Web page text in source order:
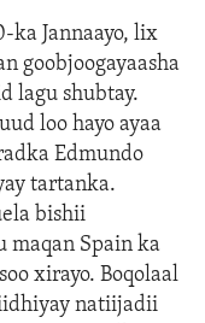
ka Jannaayo, lix
goobjoogayaasha
lagu shubtay.
loo hayo ayaa
Edmundo
tartanka.
bishii
maqan Spain ka
xirayo. Boqolaal
natiijadii